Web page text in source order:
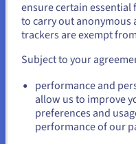
The beta-test and
Cloud Databases for
the technical
services option.
database, which
disks. By switching
solution, the startup
States
If you want to order from
and create an account on
us.ovhcloud.com/
ensure certain
to carry out anonymous
trackers are exempt
Subject to your
performance and
allow us to improve
preferences and
performance of our